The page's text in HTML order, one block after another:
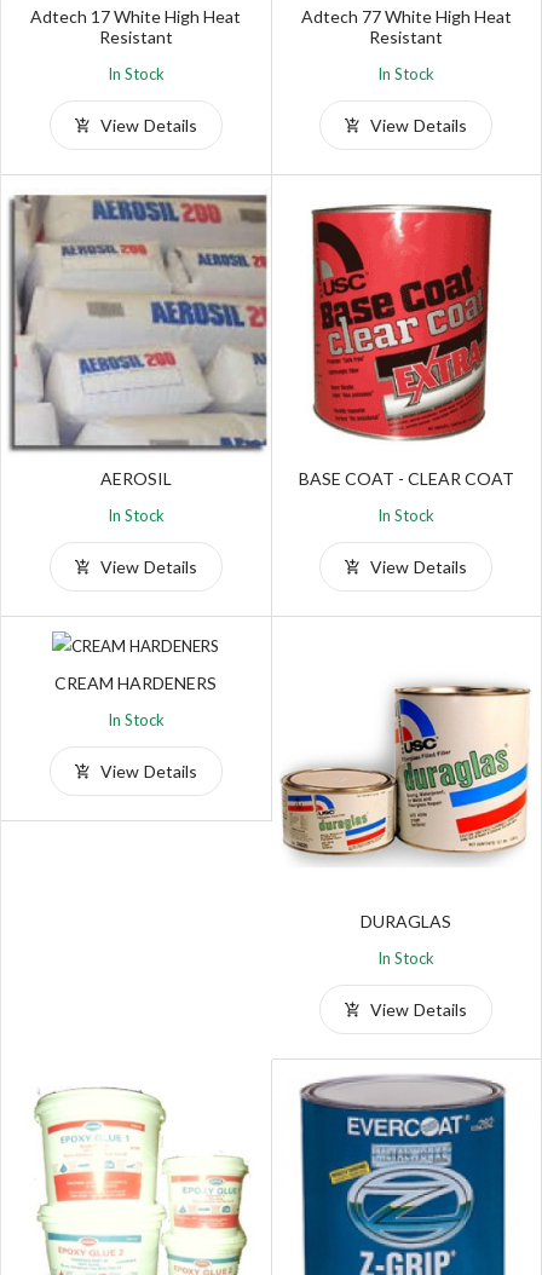
Adtech 17 White High Heat
Resistant
In Stock
View Details
Adtech 77 White High Heat
Resistant
In Stock
View Details
AEROSIL
In Stock
View Details
BASE COAT - CLEAR COAT
In Stock
View Details
CREAM HARDENERS
In Stock
View Details
DURAGLAS
In Stock
View Details